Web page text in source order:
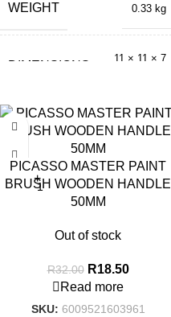
WEIGHT 0.33 kg
DIMENSIONS
11 × 11 × 7
-42%
PICASSO MASTER PAINT
BRUSH WOODEN HANDLE
50MM
Out of stock
R32.00 R18.50
Read more
SKU: 6009521603961